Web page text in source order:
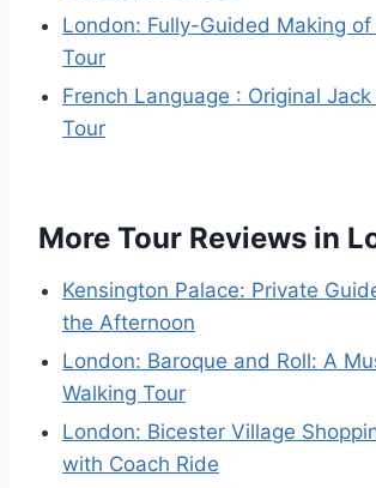
London: Fully-Guided Making
Tour
French Language : Original
Tour
More Tour Reviews in
Kensington Palace: Private
the Afternoon
London: Baroque and Roll: A
Walking Tour
London: Bicester Village
with Coach Ride